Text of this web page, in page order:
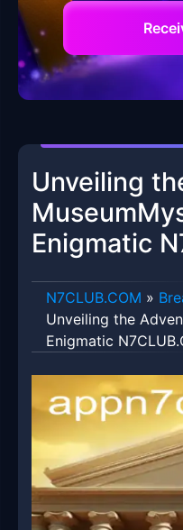
Unveiling
Enigmatic
​N7CLUB.COM »
Unveiling the
Enigmatic